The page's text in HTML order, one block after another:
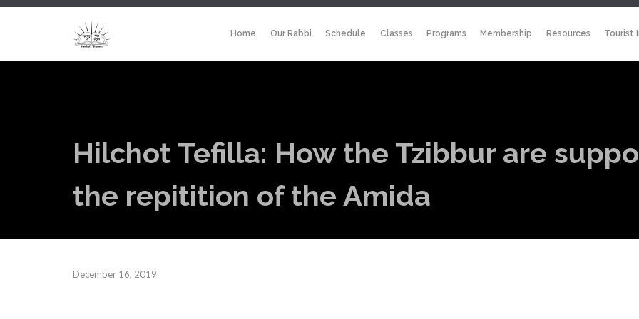
Home Our Rabbi Schedule Classes Programs Membership Resources Tourist
Hilchot Tefilla: How the Tzibbur are
the repitition of the Amida
December 16, 2019